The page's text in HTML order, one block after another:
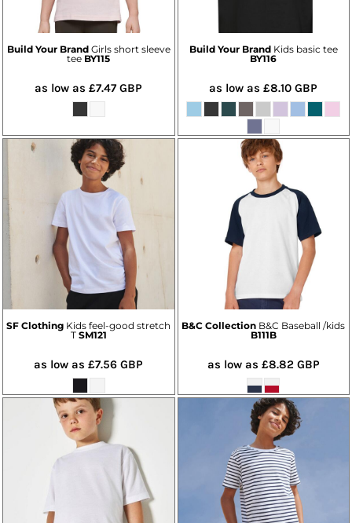
Build Your Brand Girls short sleeve
tee BY115
as low as£7.47GBP
Build Your Brand Kids basic tee
BY116
as low as£8.10GBP
SF Clothing Kids feel-good stretch
T SM121
as low as£7.56GBP
B&C Collection B&C Baseball /kids
B111B
as low as £8.82 GBP